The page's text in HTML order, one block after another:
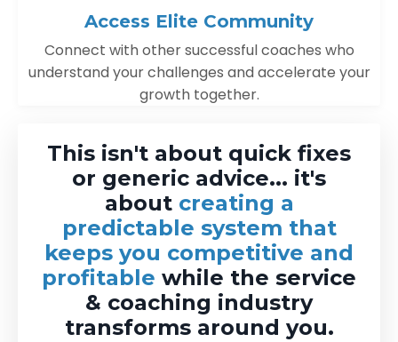
Access Elite Community
Connect with other successful coaches who
understand your challenges and accelerate your
growth together.
This isn't about quick fixes
or generic advice... it's
about creating a
predictable system that
keeps you competitive and
profitable while the service
& coaching industry
transforms around you.